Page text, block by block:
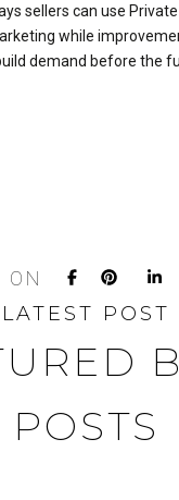
sellers can use
while
demand before the
LATEST POST
POSTS